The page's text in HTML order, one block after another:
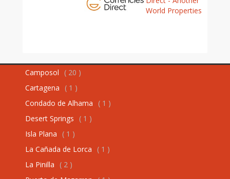
Camposol
( 20 )
Cartagena
( 1 )
Condado de Alhama
( 1 )
Desert Springs
( 1 )
Isla Plana
( 1 )
La Cañada de Lorca
( 1 )
La Pinilla
( 2 )